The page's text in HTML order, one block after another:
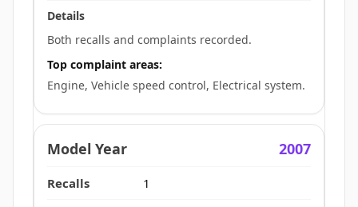
Both recalls and complaints recorded.
Top complaint areas:
Engine, Vehicle speed control, Electrical system.
2007
1